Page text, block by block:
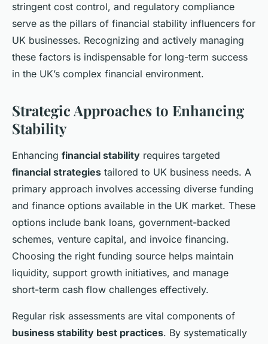
stringent cost control, and regulatory compliance
serve as the pillars of financial stability influencers for
UK businesses. Recognizing and actively managing
these factors is indispensable for long-term success
in the UK’s complex financial environment.
Strategic Approaches to Enhancing
Stability
Enhancing financial stability requires targeted
financial strategies tailored to UK business needs. A
primary approach involves accessing diverse funding
and finance options available in the UK market. These
options include bank loans, government-backed
schemes, venture capital, and invoice financing.
Choosing the right funding source helps maintain
liquidity, support growth initiatives, and manage
short-term cash flow challenges effectively.
Regular risk assessments are vital components of
business stability best practices. By systematically